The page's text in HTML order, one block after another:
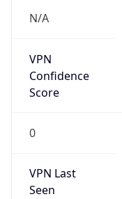
N/A
VPN
Confidence
Score
0
VPN Last
Seen